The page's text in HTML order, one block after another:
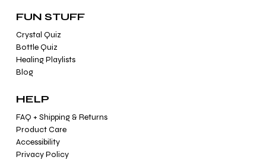
Crystal Quiz
Bottle Quiz
Healing Playlists
Blog
FUN STUFF
FAQ + Shipping & Returns
Product Care
Accessibility
Privacy Policy
HELP